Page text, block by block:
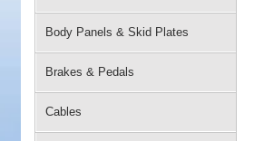
Body Panels & Skid Plates
Brakes & Pedals
Cables